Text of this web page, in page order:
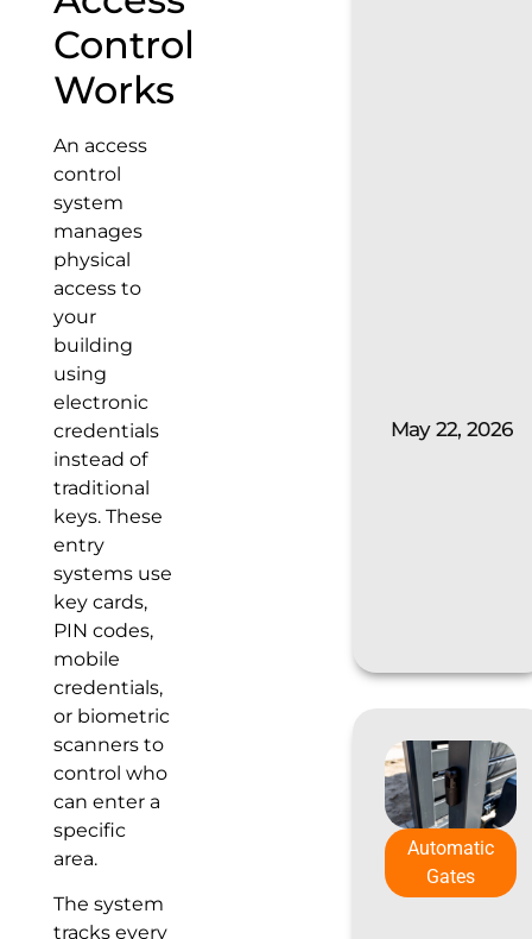
Control
Works
An access
control
system
manages
physical
access to
your
building
using
electronic
credentials
instead of
traditional
keys. These
entry
systems use
key cards,
PIN codes,
mobile
credentials,
or biometric
scanners to
control who
can enter a
specific
area.
The system
tracks every
May 22, 2026
Automatic
Gates